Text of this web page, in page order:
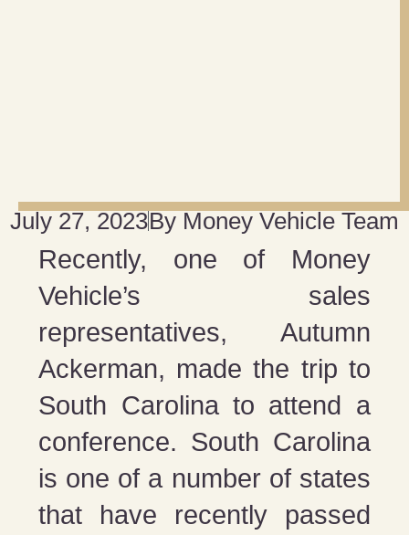
July 27, 2023By Money Vehicle Team
Recently, one of Money
Vehicle’s sales
representatives, Autumn
Ackerman, made the trip to
South Carolina to attend a
conference. South Carolina
is one of a number of states
that have recently passed